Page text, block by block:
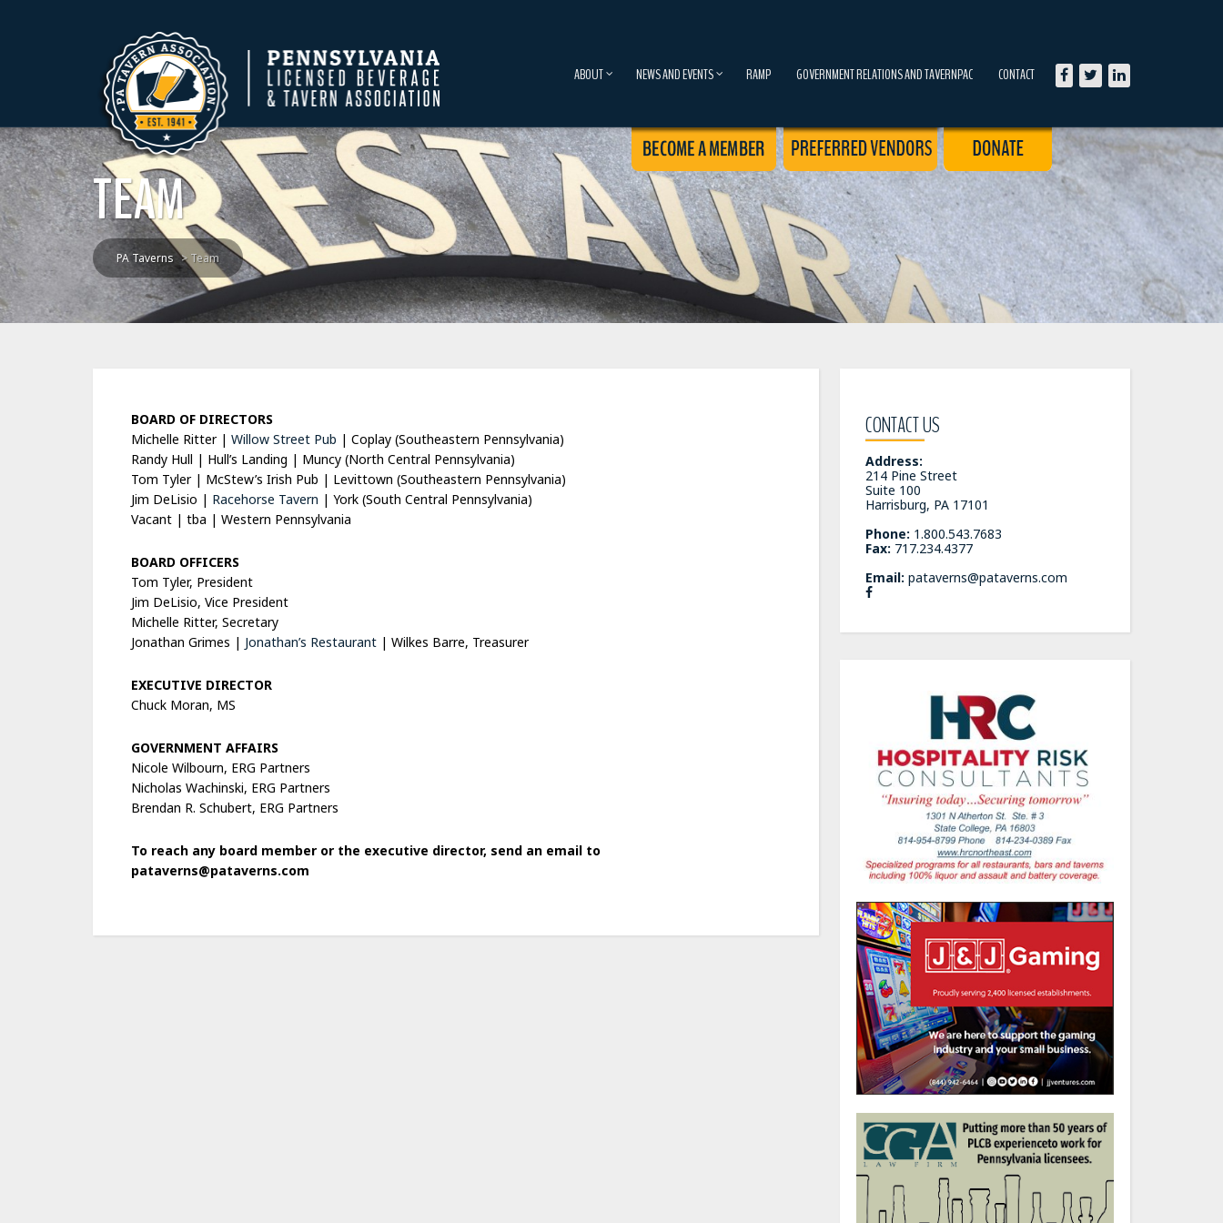
ABOUT NEWS AND EVENTS RAMP GOVERNMENT RELATIONS AND TAVERNPAC CONTACT
TEAM
PA Taverns > Team
BOARD OF DIRECTORS
Michelle Ritter | Willow Street Pub | Coplay (Southeastern Pennsylvania)
Randy Hull | Hull’s Landing | Muncy (North Central Pennsylvania)
Tom Tyler | McStew’s Irish Pub | Levittown (Southeastern Pennsylvania)
Jim DeLisio | Racehorse Tavern | York (South Central Pennsylvania)
Vacant | tba | Western Pennsylvania
BOARD OFFICERS
Tom Tyler, President
Jim DeLisio, Vice President
Michelle Ritter, Secretary
Jonathan Grimes | Jonathan’s Restaurant | Wilkes Barre, Treasurer
EXECUTIVE DIRECTOR
Chuck Moran, MS
GOVERNMENT AFFAIRS
Nicole Wilbourn, ERG Partners
Nicholas Wachinski, ERG Partners
Brendan R. Schubert, ERG Partners
To reach any board member or the executive director, send an email to
pataverns@pataverns.com
CONTACT US
Address:
214 Pine Street
Suite 100
Harrisburg, PA 17101
Phone: 1.800.543.7683
Fax: 717.234.4377
Email: pataverns@pataverns.com